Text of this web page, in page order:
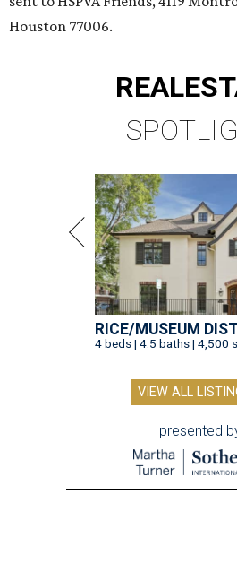
Houston 77006.
REAL
RICE/MUSEUM
4 beds | 4.5 baths | 4,500
VIEW ALL
presented